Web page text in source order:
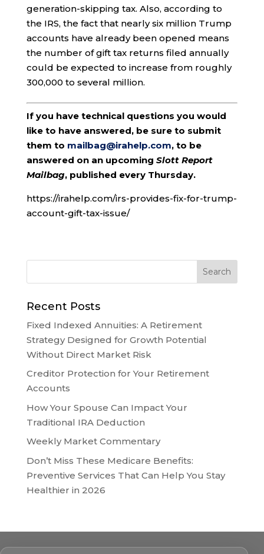
generation-skipping tax. Also, according to
the IRS, the fact that nearly six million Trump
accounts have already been opened means
the number of gift tax returns filed annually
could be expected to increase from roughly
300,000 to several million.
If you have technical questions you would
like to have answered, be sure to submit
them to mailbag@irahelp.com, to be
answered on an upcoming Slott Report
Mailbag, published every Thursday.
https://irahelp.com/irs-provides-fix-for-trump-
account-gift-tax-issue/
Recent Posts
Fixed Indexed Annuities: A Retirement
Strategy Designed for Growth Potential
Without Direct Market Risk
Creditor Protection for Your Retirement
Accounts
How Your Spouse Can Impact Your
Traditional IRA Deduction
Weekly Market Commentary
Don’t Miss These Medicare Benefits:
Preventive Services That Can Help You Stay
Healthier in 2026